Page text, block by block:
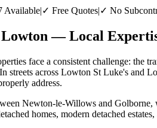
Available|✓ Free Quotes|✓ No
— Local
face a consistent challenge: the
streets across Lowton St Luke's and
address.
Newton-le-Willows and Golborne,
homes, modern detached